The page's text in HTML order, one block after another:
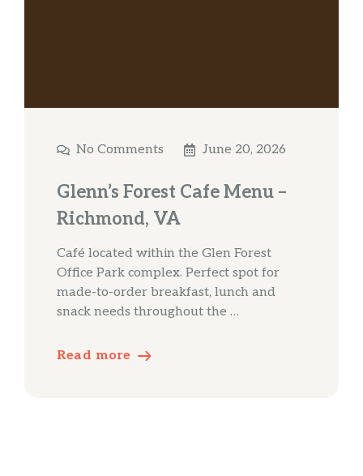
No Comments June 20, 2026
Glenn’s Forest Cafe Menu –
Richmond, VA
Café located within the Glen Forest
Office Park complex. Perfect spot for
made-to-order breakfast, lunch and
snack needs throughout the …
Read more